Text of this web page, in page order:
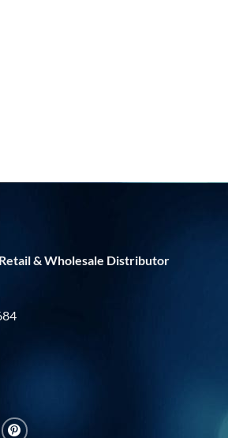
& Wholesale Distributor